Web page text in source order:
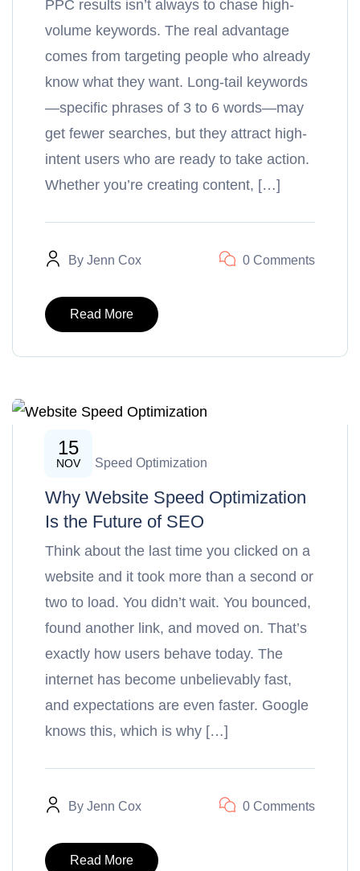
PPC results isn’t always to chase high-
volume keywords. The real advantage
comes from targeting people who already
know what they want. Long-tail keywords
—specific phrases of 3 to 6 words—may
get fewer searches, but they attract high-
intent users who are ready to take action.
Whether you’re creating content, […]
By Jenn Cox 0 Comments
Read More
15
NOV
Website Speed Optimization
Why Website Speed Optimization
Is the Future of SEO
Think about the last time you clicked on a
website and it took more than a second or
two to load. You didn’t wait. You bounced,
found another link, and moved on. That’s
exactly how users behave today. The
internet has become unbelievably fast,
and expectations are even faster. Google
knows this, which is why […]
By Jenn Cox 0 Comments
Read More